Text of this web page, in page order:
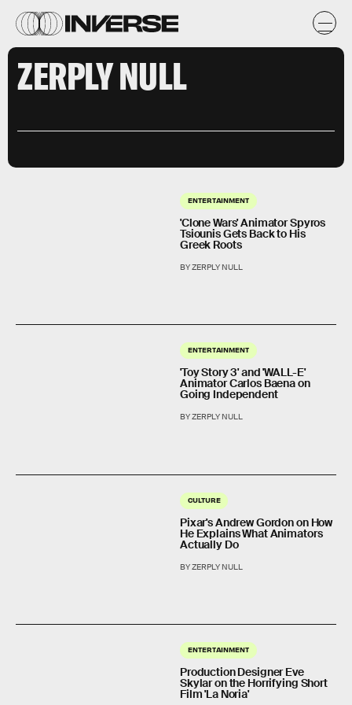
ZERPLY NULL
ENTERTAINMENT
'Clone Wars' Animator Spyros
Tsiounis Gets Back to His
Greek Roots
BY ZERPLY NULL
ENTERTAINMENT
'Toy Story 3' and 'WALL-E'
Animator Carlos Baena on
Going Independent
BY ZERPLY NULL
CULTURE
Pixar's Andrew Gordon on How
He Explains What Animators
Actually Do
BY ZERPLY NULL
ENTERTAINMENT
Production Designer Eve
Skylar on the Horrifying Short
Film 'La Noria'